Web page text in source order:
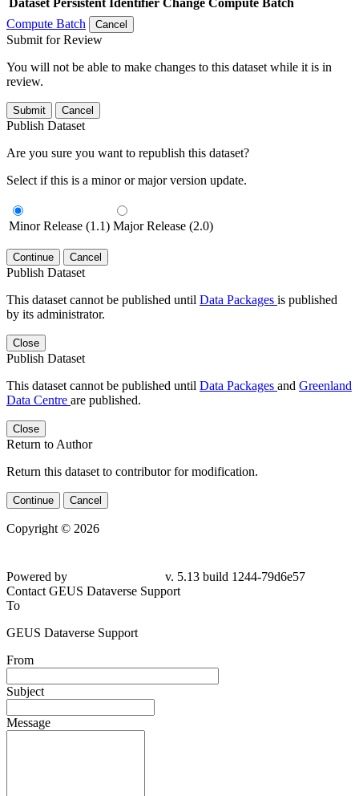
Compute Batch
Cancel
Submit for Review
You will not be able to make changes to this dataset while it is in
review.
Submit Cancel
Publish Dataset
Are you sure you want to republish this dataset?
Select if this is a minor or major version update.
Minor Release (1.1) Major Release (2.0)
Continue Cancel
Publish Dataset
This dataset cannot be published until Data Packages is published
by its administrator.
Close
Publish Dataset
This dataset cannot be published until Data Packages and Greenland
Data Centre are published.
Close
Return to Author
Return this dataset to contributor for modification.
Continue Cancel
Copyright © 2026
Powered by
v. 5.13 build 1244-79d6e57
Contact GEUS Dataverse Support
To
GEUS Dataverse Support
From
Subject
Message